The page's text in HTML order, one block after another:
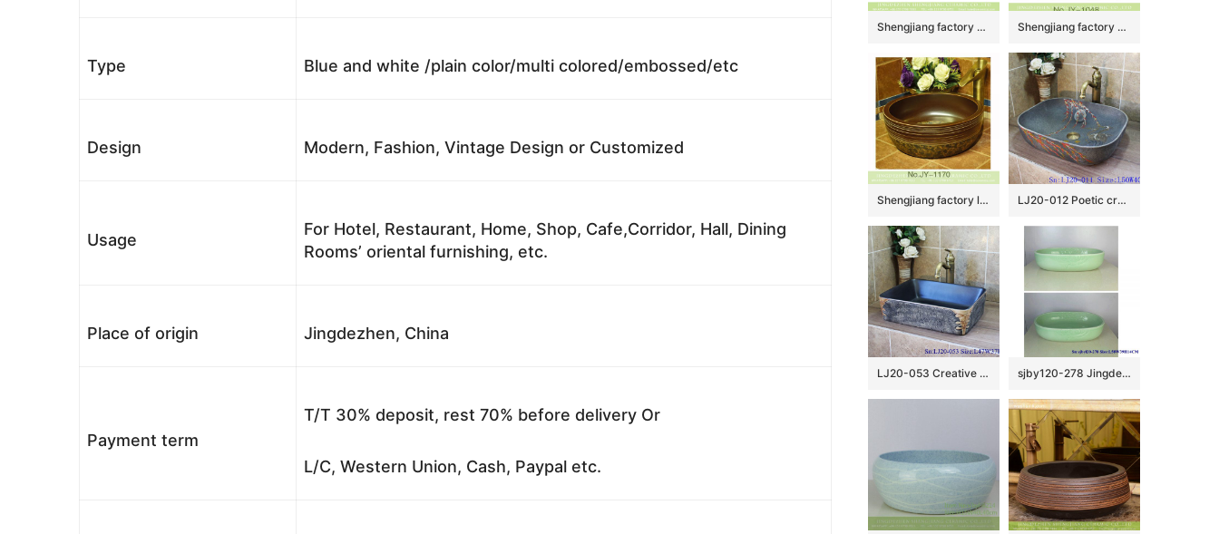
Type Blue and white /plain color/multi colored/embossed/etc
Design Modern, Fashion, Vintage Design or Customized
Usage
For Hotel, Restaurant, Home, Shop, Cafe,Corridor, Hall, Dining
Rooms’ oriental furnishing, etc.
Place of origin Jingdezhen, China
Payment term
T/T 30% deposit, rest 70% before delivery Or
L/C, Western Union, Cash, Paypal etc.
Shengjiang factory porcelain modern Chinese European style art sanitary ware with golden high gloss wall and golden wave patterns on black surface YQ-001-6 Shengjiang factory wholesale price durable and easy to clean dark color wash hand basin SJJY-1048-12
Shengjiang factory low price brown color antique porcelain and hand painted flowers pattern sinks SJJY-1170-24 LJ20-012 Poetic creative design rectangle ceramic washbasin
LJ20-053 Creative hand – painted rectangular wash basin sjby120-278 Jingdezhen Hand painted Jade cloud pattern ceramic washbasin